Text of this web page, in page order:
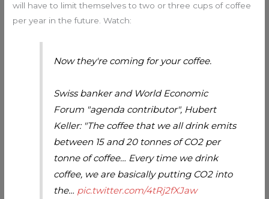
will have to limit themselves to two or three cups of coffee
per year in the future. Watch:
Now they're coming for your coffee.
Swiss banker and World Economic
Forum "agenda contributor", Hubert
Keller: "The coffee that we all drink emits
between 15 and 20 tonnes of CO2 per
tonne of coffee… Every time we drink
coffee, we are basically putting CO2 into
the… pic.twitter.com/4tRj2fXJaw